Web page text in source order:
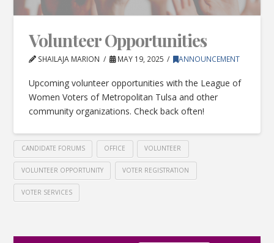
Volunteer Opportunities
SHAILAJA MARION MAY 19, 2025 ANNOUNCEMENT
Upcoming volunteer opportunities with the League of
Women Voters of Metropolitan Tulsa and other
community organizations. Check back often!
CANDIDATE FORUMS OFFICE VOLUNTEER
VOLUNTEER OPPORTUNITY VOTER REGISTRATION
VOTER SERVICES